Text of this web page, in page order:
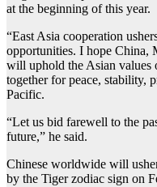
at the beginning of this year.
“East Asia cooperation
opportunities. I hope China,
will uphold the Asian
together for peace, stability,
Pacific.
“Let us bid farewell to the
future,” he said.
Chinese worldwide will
by the Tiger zodiac sign on